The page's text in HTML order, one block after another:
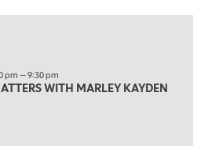
MARLEY KAYDEN
pm — 9:30 pm
WITH MARLEY KAYDEN